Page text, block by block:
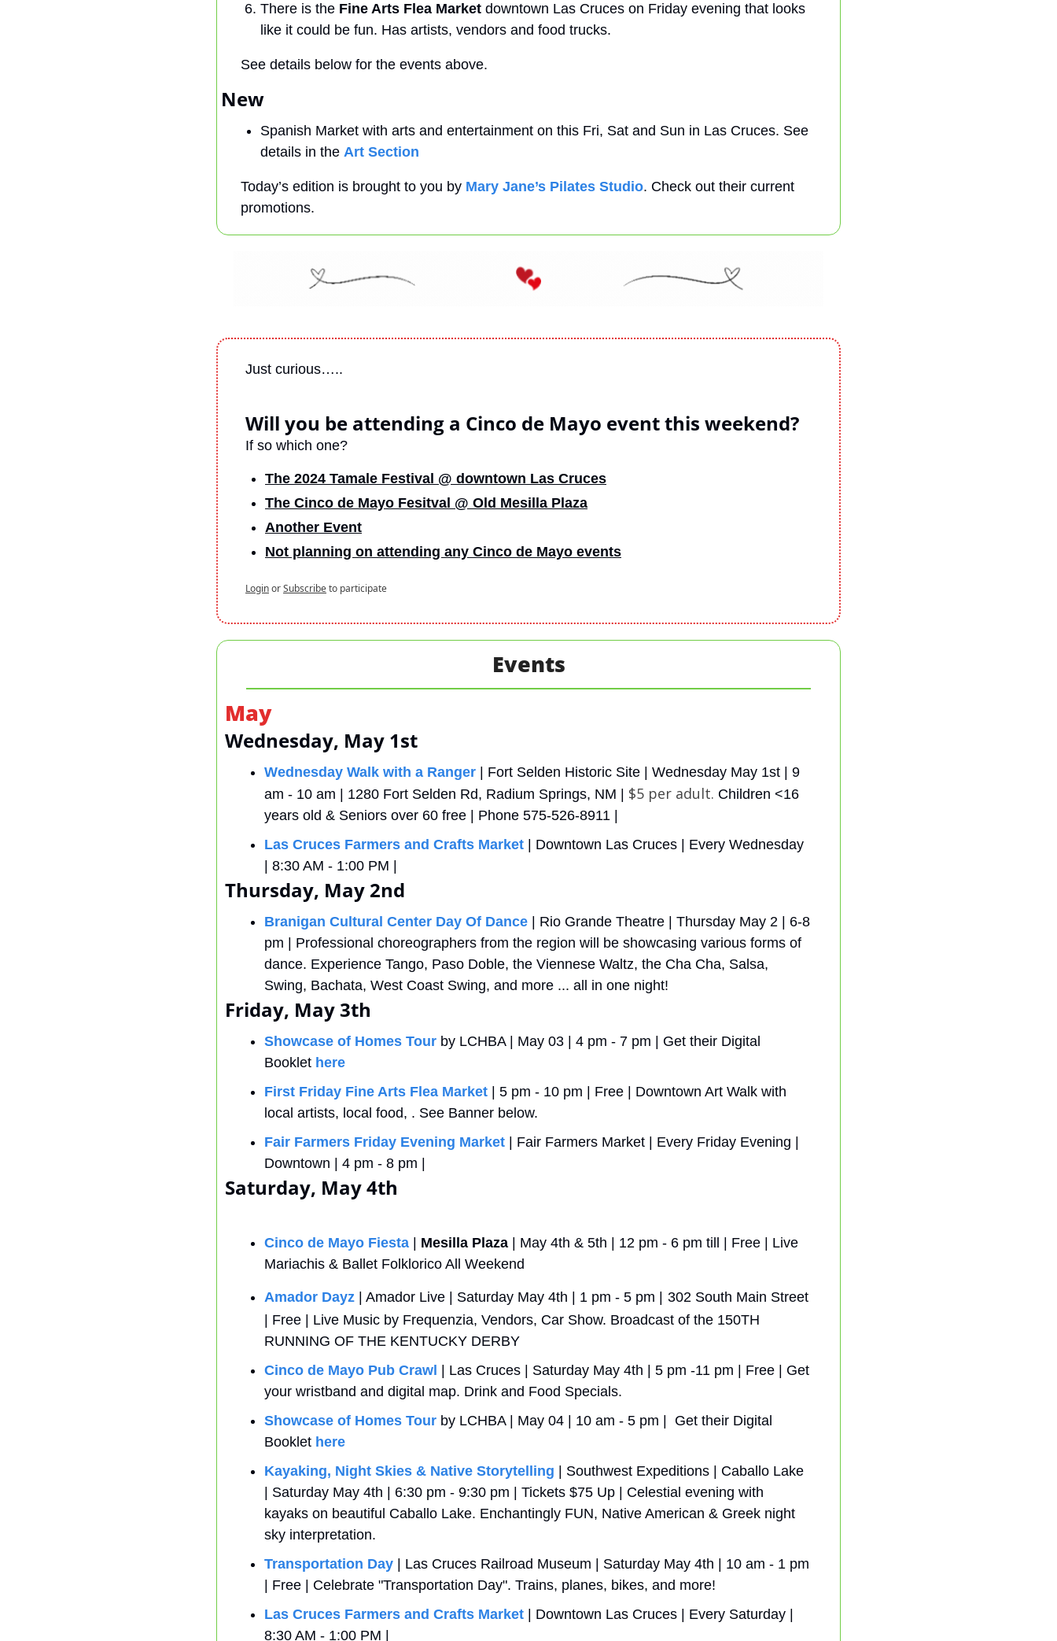
There is the Fine Arts Flea Market downtown Las Cruces on Friday evening that looks
like it could be fun. Has artists, vendors and food trucks.
See details below for the events above.
New
Spanish Market with arts and entertainment on this Fri, Sat and Sun in Las Cruces. See
details in the Art Section
Today’s edition is brought to you by Mary Jane’s Pilates Studio. Check out their current
promotions.
Just curious…..
Will you be attending a Cinco de Mayo event this weekend?
If so which one?
The 2024 Tamale Festival @ downtown Las Cruces
The Cinco de Mayo Fesitval @ Old Mesilla Plaza
Another Event
Not planning on attending any Cinco de Mayo events
LoginorSubscribeto participate
Events
May
Wednesday, May 1st
Wednesday Walk with a Ranger | Fort Selden Historic Site | Wednesday May 1st | 9
am - 10 am | 1280 Fort Selden Rd, Radium Springs, NM | $5 per adult. Children <16
years old & Seniors over 60 free | Phone 575-526-8911 |
Las Cruces Farmers and Crafts Market | Downtown Las Cruces | Every Wednesday
| 8:30 AM - 1:00 PM |
Thursday, May 2nd
Branigan Cultural Center Day Of Dance | Rio Grande Theatre | Thursday May 2 | 6-8
pm | Professional choreographers from the region will be showcasing various forms of
dance. Experience Tango, Paso Doble, the Viennese Waltz, the Cha Cha, Salsa,
Swing, Bachata, West Coast Swing, and more ... all in one night!
Friday, May 3th
Showcase of Homes Tour by LCHBA | May 03 | 4 pm - 7 pm | Get their Digital
Booklet here
First Friday Fine Arts Flea Market | 5 pm - 10 pm | Free | Downtown Art Walk with
local artists, local food, . See Banner below.
Fair Farmers Friday Evening Market | Fair Farmers Market | Every Friday Evening |
Downtown | 4 pm - 8 pm |
Saturday, May 4th
Cinco de Mayo Fiesta Mesilla Plaza | May 4th & 5th | 12 pm - 6 pm till | Free | Live
Mariachis & Ballet Folklorico All Weekend
Amador Dayz | Amador Live | Saturday May 4th | 1 pm - 5 pm |
302 South Main Street
| Free | Live Music by Frequenzia, Vendors, Car Show. Broadcast of the 150TH
RUNNING OF THE KENTUCKY DERBY
Cinco de Mayo Pub Crawl
| Las Cruces | Saturday May 4th | 5 pm -11 pm | Free | Get
your wristband and digital map. Drink and Food Specials.
Showcase of Homes Tour by LCHBA | May 04 | 10 am - 5 pm |  Get their Digital
Booklet here
Kayaking, Night Skies & Native Storytelling | Southwest Expeditions | Caballo Lake
| Saturday May 4th | 6:30 pm - 9:30 pm | Tickets $75 Up | Celestial evening with
kayaks on beautiful Caballo Lake. Enchantingly FUN, Native American & Greek night
sky interpretation.
Transportation Day | Las Cruces Railroad Museum | Saturday May 4th | 10 am - 1 pm
| Free | Celebrate "Transportation Day". Trains, planes, bikes, and more!
Las Cruces Farmers and Crafts Market | Downtown Las Cruces | Every Saturday |
8:30 AM - 1:00 PM |